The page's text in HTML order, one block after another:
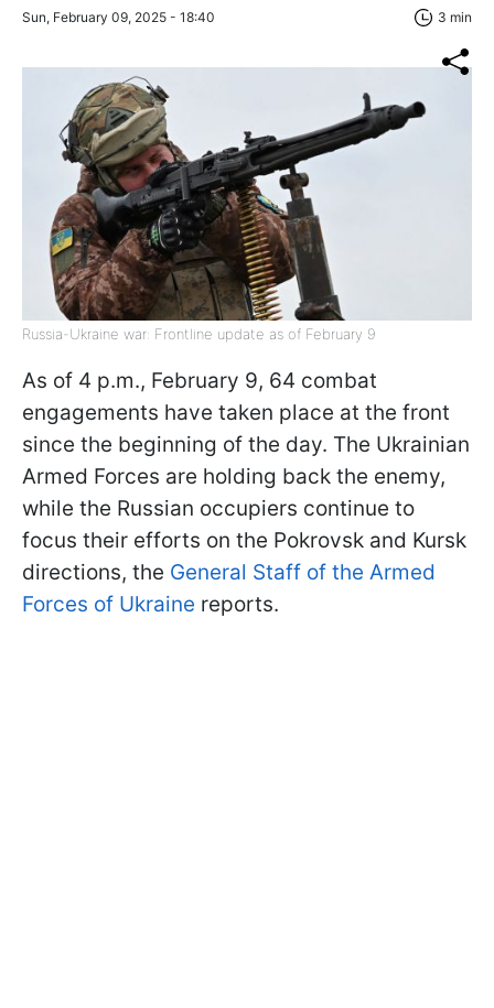
Sun, February 09, 2025 - 18:40 3 min
Russia-Ukraine war: Frontline update as of February 9
As of 4 p.m., February 9, 64 combat
engagements have taken place at the front
since the beginning of the day. The Ukrainian
Armed Forces are holding back the enemy,
while the Russian occupiers continue to
focus their efforts on the Pokrovsk and Kursk
directions, the General Staff of the Armed
Forces of Ukraine reports.